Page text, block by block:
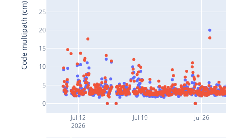
Jul 12
2026
Jul 19 Jul 26
0
5
10
15
20
25
Code multipath (cm)